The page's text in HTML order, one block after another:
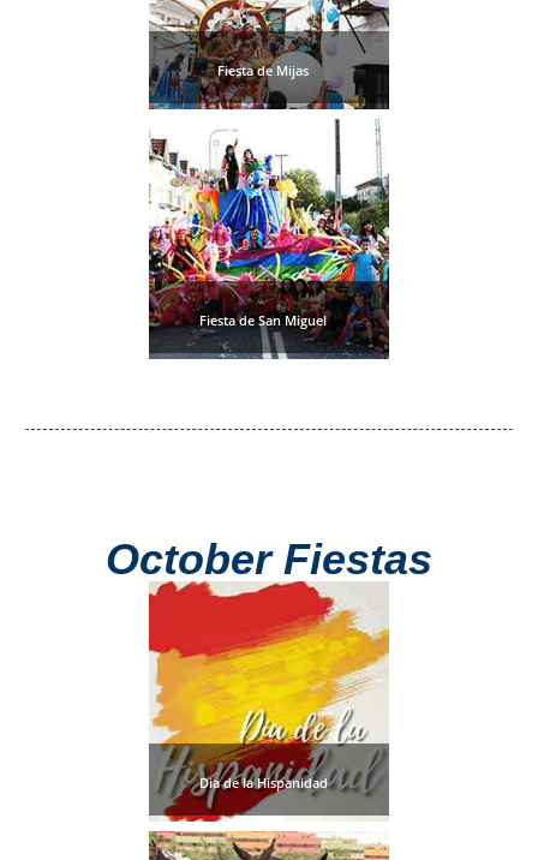
Fiesta de Mijas
Fiesta de San Miguel
October Fiestas
Dia de la Hispanidad